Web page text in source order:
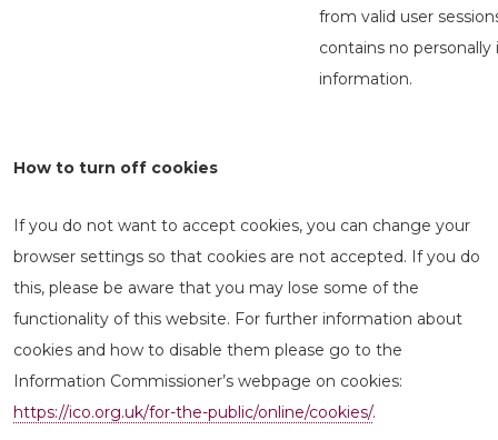
from valid user
contains no
information.
How to turn off cookies
If you do not want to accept cookies, you can change your
browser settings so that cookies are not accepted. If you do
this, please be aware that you may lose some of the
functionality of this website. For further information about
cookies and how to disable them please go to the
Information Commissioner’s webpage on cookies:
https://ico.org.uk/for-the-public/online/cookies/.